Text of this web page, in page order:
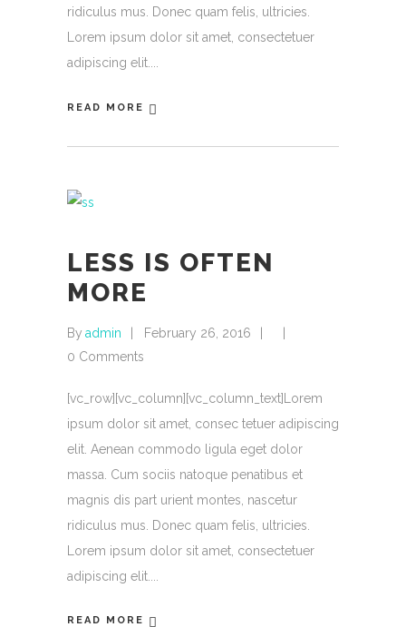
ridiculus mus. Donec quam felis, ultricies.
Lorem ipsum dolor sit amet, consectetuer
adipiscing elit.
READ MORE
LESS IS OFTEN
MORE
By admin
February 26, 2016
0 Comments
[vc_row][vc_column][vc_column_text]Lorem
ipsum dolor sit amet, consec tetuer adipiscing
elit. Aenean commodo ligula eget dolor
massa. Cum sociis natoque penatibus et
magnis dis part urient montes, nascetur
ridiculus mus. Donec quam felis, ultricies.
Lorem ipsum dolor sit amet, consectetuer
adipiscing elit.
READ MORE